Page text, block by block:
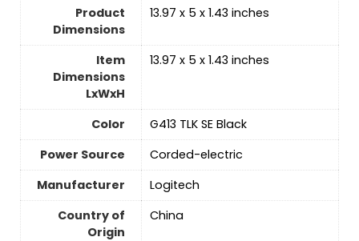
Product
Dimensions
‎13.97 x 5 x 1.43 inches
Item
Dimensions
LxWxH
‎13.97 x 5 x 1.43 inches
Color
‎G413 TLK SE Black
Power Source
‎Corded-electric
Manufacturer
‎Logitech
Country of
Origin
‎China